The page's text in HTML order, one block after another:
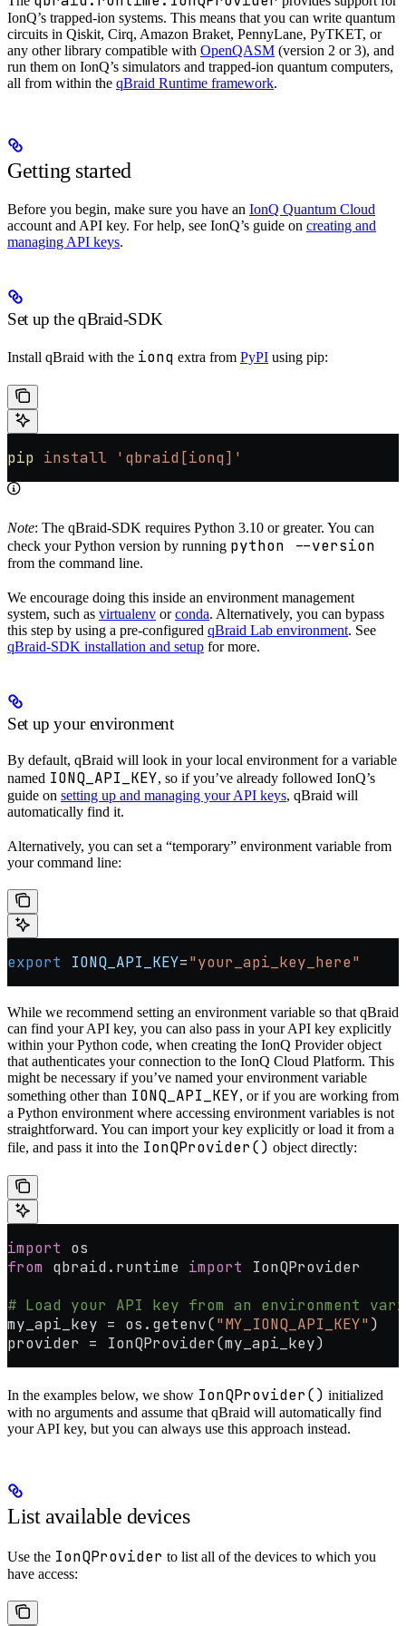
IonQ’s trapped-ion systems. This means that you can write quantum
circuits in Qiskit, Cirq, Amazon Braket, PennyLane, PyTKET, or
any other library compatible with OpenQASM (version 2 or 3), and
run them on IonQ’s simulators and trapped-ion quantum computers,
all from within the qBraid Runtime framework.
Getting started
Before you begin, make sure you have an IonQ Quantum Cloud
account and API key. For help, see IonQ’s guide on creating and
managing API keys.
Set up the qBraid-SDK
Install qBraid with the ionq extra from PyPI using pip:
pip install 'qbraid[ionq]'
Note: The qBraid-SDK requires Python 3.10 or greater. You can
check your Python version by running python --version
from the command line.
We encourage doing this inside an environment management
system, such as virtualenv orconda. Alternatively, you can bypass
this step by using a pre-configured qBraid Lab environment. See
qBraid-SDK installation and setup for more.
Set up your environment
By default, qBraid will look in your local environment for a variable
named IONQ_API_KEY, so if you’ve already followed IonQ’s
guide on setting up and managing your API keys, qBraid will
automatically find it.
Alternatively, you can set a “temporary” environment variable from
your command line:
export IONQ_API_KEY="your_api_key_here"
While we recommend setting an environment variable so that qBraid
can find your API key, you can also pass in your API key explicitly
within your Python code, when creating the IonQ Provider object
that authenticates your connection to the IonQ Cloud Platform. This
might be necessary if you’ve named your environment variable
something other than IONQ_API_KEY, or if you are working from
a Python environment where accessing environment variables is not
straightforward. You can import your key explicitly or load it from a
file, and pass it into the IonQProvider() object directly:
import os
from qbraid.runtime import IonQProvider
# Load your API key from an environment
my_api_key = os.getenv("MY_IONQ_API_KEY")
provider = IonQProvider(my_api_key)
In the examples below, we show IonQProvider() initialized
with no arguments and assume that qBraid will automatically find
your API key, but you can always use this approach instead.
List available devices
Use the IonQProvider to list all of the devices to which you
have access: